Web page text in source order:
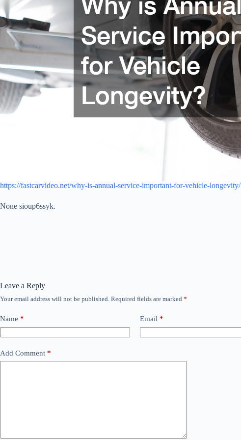
https://fastcarvideo.net/why-is-annual-service-important-for-vehicle-longevity/
None sioup6ssyk.
Leave a Reply
Your email address will not be published. Required fields are marked *
Name * Email *
Add Comment *